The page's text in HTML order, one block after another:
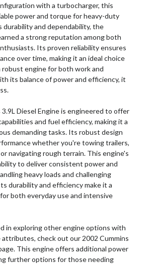
with a turbocharger, this
power and torque for heavy-duty
durability and dependability, the
a strong reputation among both
Its proven reliability ensures
over time, making it an ideal choice
engine for both work and
its balance of power and efficiency, it
Diesel Engine is engineered to offer
and fuel efficiency, making it a
demanding tasks. Its robust design
whether you're towing trailers,
navigating rough terrain. This engine's
to deliver consistent power and
heavy loads and challenging
durability and efficiency make it a
both everyday use and intensive
in exploring other engine options with
attributes, check out our 2002 Cummins
This engine offers additional power
further options for those needing